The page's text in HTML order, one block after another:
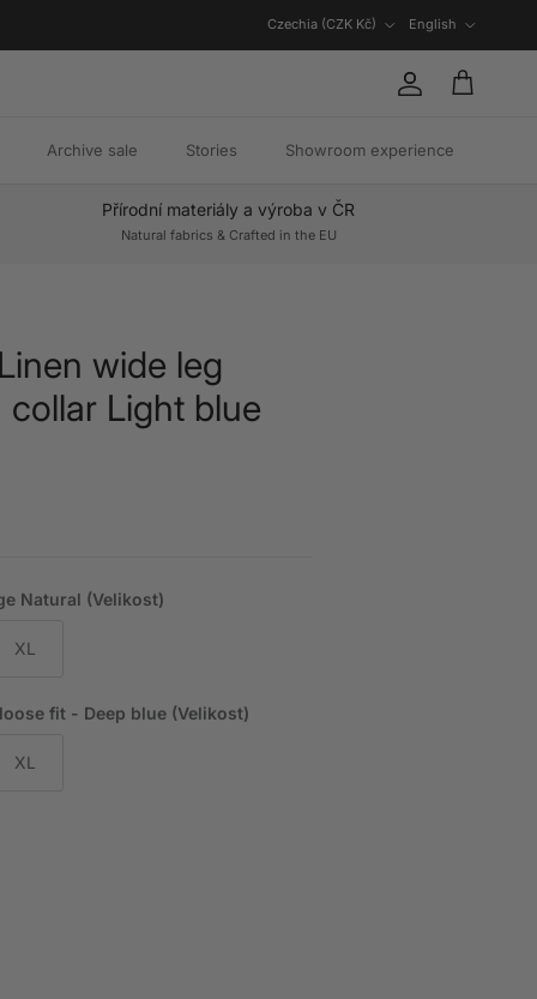
Czechia (CZK Kč)
English
Account
Cart
Archive sale Stories Showroom experience
Přírodní materiály a výroba v ČR
Natural fabrics & Crafted in the EU
wide leg
Light blue
Natural (Velikost)
XL
fit - Deep blue (Velikost)
XL